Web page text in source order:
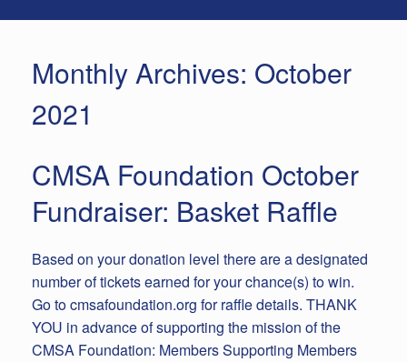
Monthly Archives: October
2021
CMSA Foundation October
Fundraiser: Basket Raffle
Based on your donation level there are a designated
number of tickets earned for your chance(s) to win.
Go to cmsafoundation.org for raffle details. THANK
YOU in advance of supporting the mission of the
CMSA Foundation: Members Supporting Members